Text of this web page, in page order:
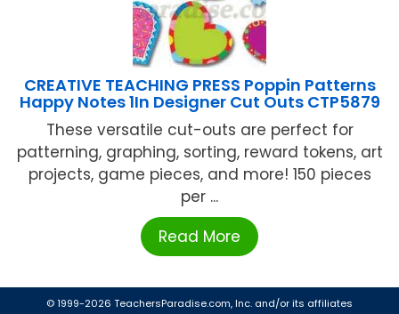
CREATIVE TEACHING PRESS Poppin Patterns
Happy Notes 1In Designer Cut Outs CTP5879
These versatile cut-outs are perfect for
patterning, graphing, sorting, reward tokens, art
projects, game pieces, and more! 150 pieces
per ...
Read More
© 1999-2026 TeachersParadise.com, Inc. and/or its affiliates